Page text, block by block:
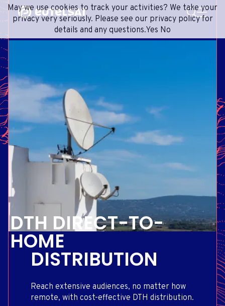
Content
Menu
Footer
SATELLITE SERVICES
GROUP
INVESTORS
MEDIA
GET IN TOUCH
ONEWEB LEO PARTNER PORTAL
PORTUGUESE
SPANISH
SEARCH
DTH DIRECT-TO-
HOME
DISTRIBUTION
Reach extensive audiences, no matter how
remote, with cost-effective DTH distribution.
May we use cookies to track your activities? We take your
privacy very seriously. Please see our privacy policy for
details and any questions.Yes No